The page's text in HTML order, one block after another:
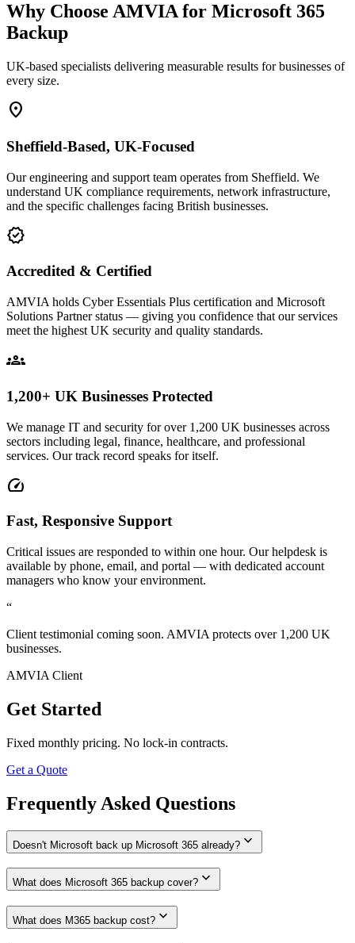
Why Choose AMVIA for Microsoft 365
Backup
UK-based specialists delivering measurable results for businesses of
every size.
location_on
Sheffield-Based, UK-Focused
Our engineering and support team operates from Sheffield. We
understand UK compliance requirements, network infrastructure,
and the specific challenges facing British businesses.
verified
Accredited & Certified
AMVIA holds Cyber Essentials Plus certification and Microsoft
Solutions Partner status — giving you confidence that our services
meet the highest UK security and quality standards.
groups
1,200+ UK Businesses Protected
We manage IT and security for over 1,200 UK businesses across
sectors including legal, finance, healthcare, and professional
services. Our track record speaks for itself.
speed
Fast, Responsive Support
Critical issues are responded to within one hour. Our helpdesk is
available by phone, email, and portal — with dedicated account
managers who know your environment.
“
Client testimonial coming soon. AMVIA protects over 1,200 UK
businesses.
AMVIA Client
Get Started
Fixed monthly pricing. No lock-in contracts.
Get a Quote
Frequently Asked Questions
Doesn't Microsoft back up Microsoft 365 already? expand_more
What does Microsoft 365 backup cover? expand_more
What does M365 backup cost? expand_more